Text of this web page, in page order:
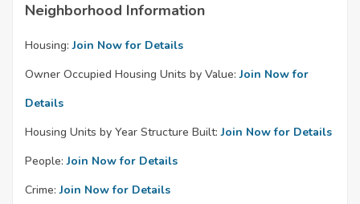
Neighborhood Information
Housing: Join Now for Details
Owner Occupied Housing Units by Value: Join Now for
Details
Housing Units by Year Structure Built: Join Now for Details
People: Join Now for Details
Crime: Join Now for Details